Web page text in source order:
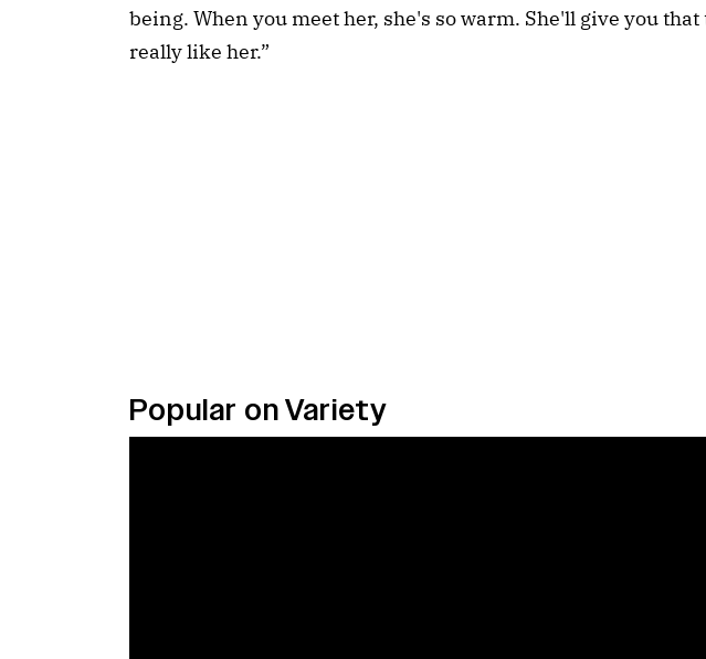
being. When you meet her, she's so warm. She'll give you
really like her.”
Popular on Variety